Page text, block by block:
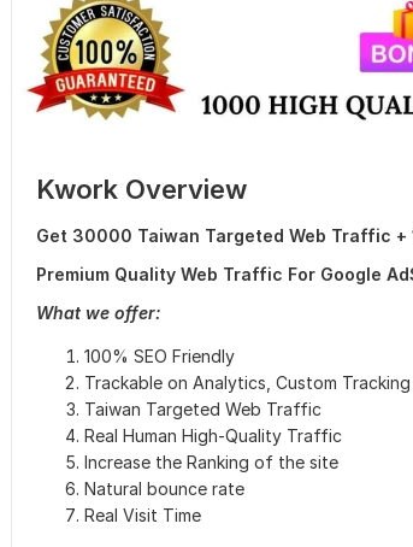
Kwork Overview
Get 30000 Taiwan Targeted Web Traffic
Premium Quality Web Traffic For Google
What we offer:
100% SEO Friendly
Trackable on Analytics, Custom
Taiwan Targeted Web Traffic
Real Human High-Quality Traffic
Increase the Ranking of the site
Natural bounce rate
Real Visit Time